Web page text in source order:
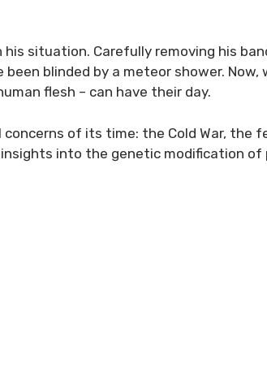
situation. Carefully removing his
blinded by a meteor shower.
flesh – can have their day.
of its time: the Cold War, the
into the genetic modification